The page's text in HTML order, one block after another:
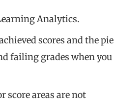
Analytics.
scores and the pie
failing grades when you
score areas are not